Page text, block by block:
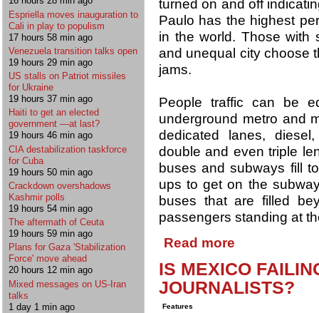
Espriella moves inauguration to
Cali in play to populism
17 hours 58 min ago
Venezuela transition talks open
19 hours 29 min ago
US stalls on Patriot missiles
for Ukraine
19 hours 37 min ago
Haiti to get an elected
government —at last?
19 hours 46 min ago
CIA destabilization taskforce
for Cuba
19 hours 50 min ago
Crackdown overshadows
Kashmir polls
19 hours 54 min ago
The aftermath of Ceuta
19 hours 59 min ago
Plans for Gaza 'Stabilization
Force' move ahead
20 hours 12 min ago
Mixed messages on US-Iran
talks
1 day 1 min ago
turned on and off
Paulo has the highest
in the world. Those with
and unequal city choose
jams.
People traffic can be
underground metro and
dedicated lanes,
double and even triple
buses and subways fill
ups to get on the
buses that are filled
passengers standing at
Read more
IS MEXICO
JOURNALISTS?
Features